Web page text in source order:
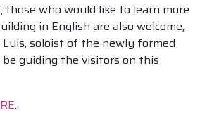
those who would like to learn more
in English are also welcome,
Luis, soloist of the newly formed
guiding the visitors on this
.